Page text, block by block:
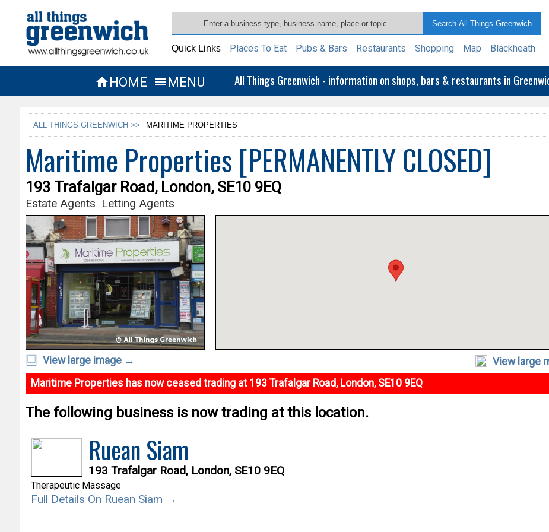
Quick Links Places To Eat Pubs & Bars Restaurants Shopping Map Blackheath
HOME  MENU All Things Greenwich - information on shops, bars & restaurants in
ALL THINGS GREENWICH >> MARITIME PROPERTIES
Maritime Properties [PERMANENTLY CLOSED]
193 Trafalgar Road, London, SE10 9EQ
Estate Agents Letting Agents
View large image →
View large
Maritime Properties has now ceased trading at 193 Trafalgar Road, London, SE10 9EQ
The following business is now trading at this location.
Ruean Siam
193 Trafalgar Road, London, SE10 9EQ
Therapeutic Massage
Full Details On Ruean Siam →